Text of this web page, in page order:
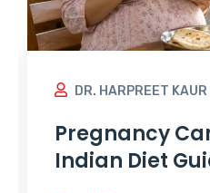
DR. HARPREET KAUR
Pregnancy
Indian Diet